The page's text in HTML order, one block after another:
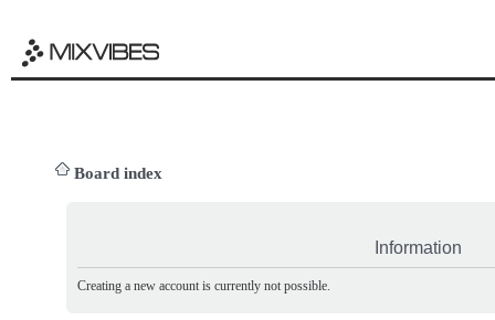
Board index
Information
Creating a new account is currently not possible.